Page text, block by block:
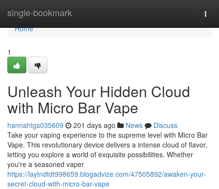
single-bookmark
Home
Home
1
Unleash Your Hidden Cloud
with Micro Bar Vape
hannahtgs035609 201 days ago News
Discuss
Take your vaping experience to the supreme level with Micro Bar
Vape. This revolutionary device delivers a intense cloud of flavor,
letting you explore a world of exquisite possibilities. Whether
you're a seasoned vaper
https://laytndtdt998659.blogadvize.com/47505892/awaken-your-
secret-cloud-with-micro-bar-vape